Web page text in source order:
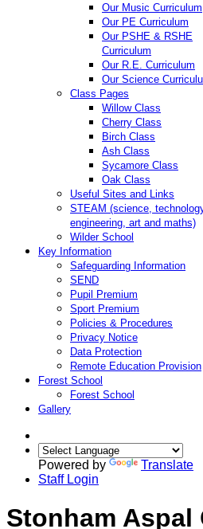
Our Music Curriculum
Our PE Curriculum
Our PSHE & RSHE
Curriculum
Our R.E. Curriculum
Our Science
Class Pages
Willow Class
Cherry Class
Birch Class
Ash Class
Sycamore Class
Oak Class
Useful Sites and Links
STEAM (science,
engineering, art and maths)
Wilder School
Key Information
Safeguarding Information
SEND
Pupil Premium
Sport Premium
Policies & Procedures
Privacy Notice
Data Protection
Remote Education Provision
Forest School
Forest School
Gallery
Powered by
Translate
Staff Login
Stonham Aspal